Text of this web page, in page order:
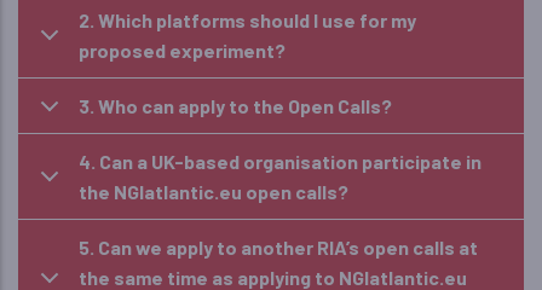
2. Which platforms should I use for my
proposed experiment?
3. Who can apply to the Open Calls?
4. Can a UK-based organisation participate in
the NGIatlantic.eu open calls?
5. Can we apply to another RIA’s open calls at
the same time as applying to NGIatlantic.eu